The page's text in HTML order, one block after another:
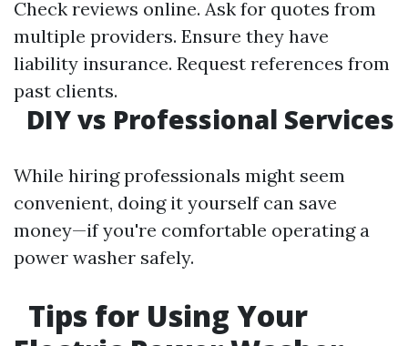
Check reviews online. Ask for quotes from
multiple providers. Ensure they have
liability insurance. Request references from
past clients.
DIY vs Professional Services
While hiring professionals might seem
convenient, doing it yourself can save
money—if you're comfortable operating a
power washer safely.
Tips for Using Your